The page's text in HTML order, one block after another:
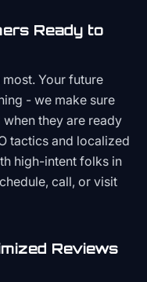
Ready to
Your future
- we make sure
they are ready
tactics and localized
high-intent folks in
call, or visit
Reviews